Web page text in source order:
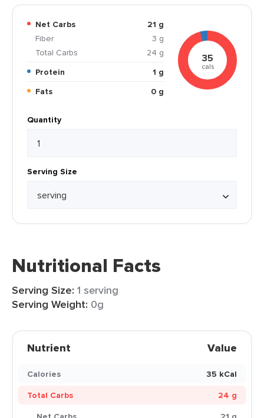
Net Carbs
21 g
Fiber
3 g
Total Carbs
24 g
Protein
1 g
Fats
0 g
35
cals
Quantity
Serving Size
Nutritional Facts
Serving Size: 1 serving
Serving Weight: 0g
Nutrient Value
Calories
35 kCal
Total Carbs
24 g